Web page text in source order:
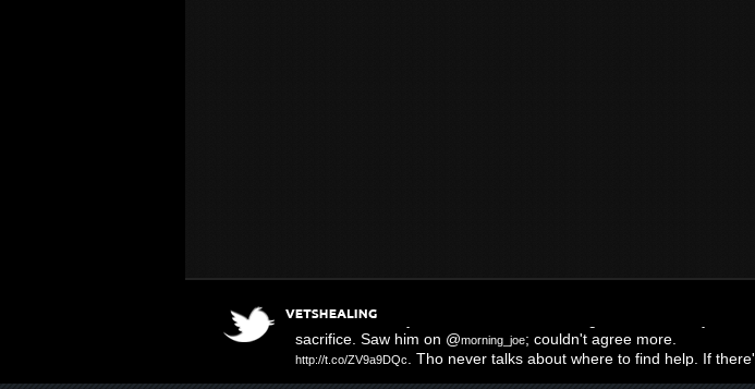
sacrifice. Saw him on @
; couldn't agree more.
http://t.co/ZV9a9DQc. Tho never talks about where to find help. If there's
#PTSD there are likely other issues-integrated care is needed now